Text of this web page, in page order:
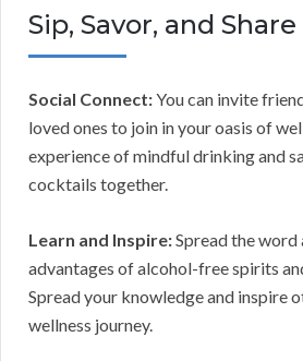
Sip, Savor, and Share
Social Connect:You can invite
loved ones to join in your oasis of
experience of mindful drinking and
cocktails together.
Learn and Inspire:Spread the
advantages of alcohol-free spirits
Spread your knowledge and inspire
wellness journey.